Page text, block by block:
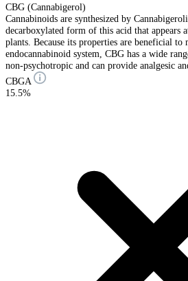
CBG (Cannabigerol)
Cannabinoids are synthesized by
decarboxylated form of this acid that appears
plants. Because its properties are beneficial
endocannabinoid system, CBG has a wide
non-psychotropic and can provide analgesic
CBGA
15.5%